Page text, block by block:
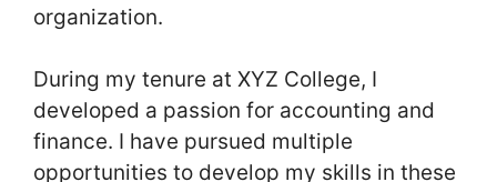
organization.
During my tenure at XYZ College, I
developed a passion for accounting and
finance. I have pursued multiple
opportunities to develop my skills in these